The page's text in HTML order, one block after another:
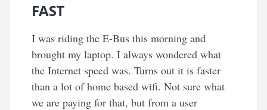
FAST
I was riding the E-Bus this morning and
brought my laptop. I always wondered what
the Internet speed was. Turns out it is faster
than a lot of home based wifi. Not sure what
we are paying for that, but from a user